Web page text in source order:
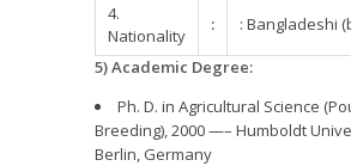
4.
Nationality
:
: Bangladeshi
5) Academic Degree:
Ph. D. in Agricultural Science
Breeding), 2000 —– Humboldt
Berlin, Germany